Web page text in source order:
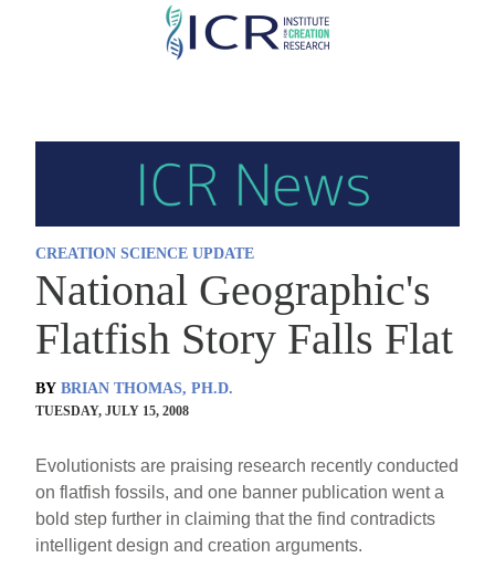
Skip
CREATION SCIENCE UPDATE
National Geographic's
Flatfish Story Falls Flat
BY BRIAN THOMAS, PH.D.
TUESDAY, JULY 15, 2008
Evolutionists are praising research recently conducted
on flatfish fossils, and one banner publication went a
bold step further in claiming that the find contradicts
intelligent design and creation arguments.